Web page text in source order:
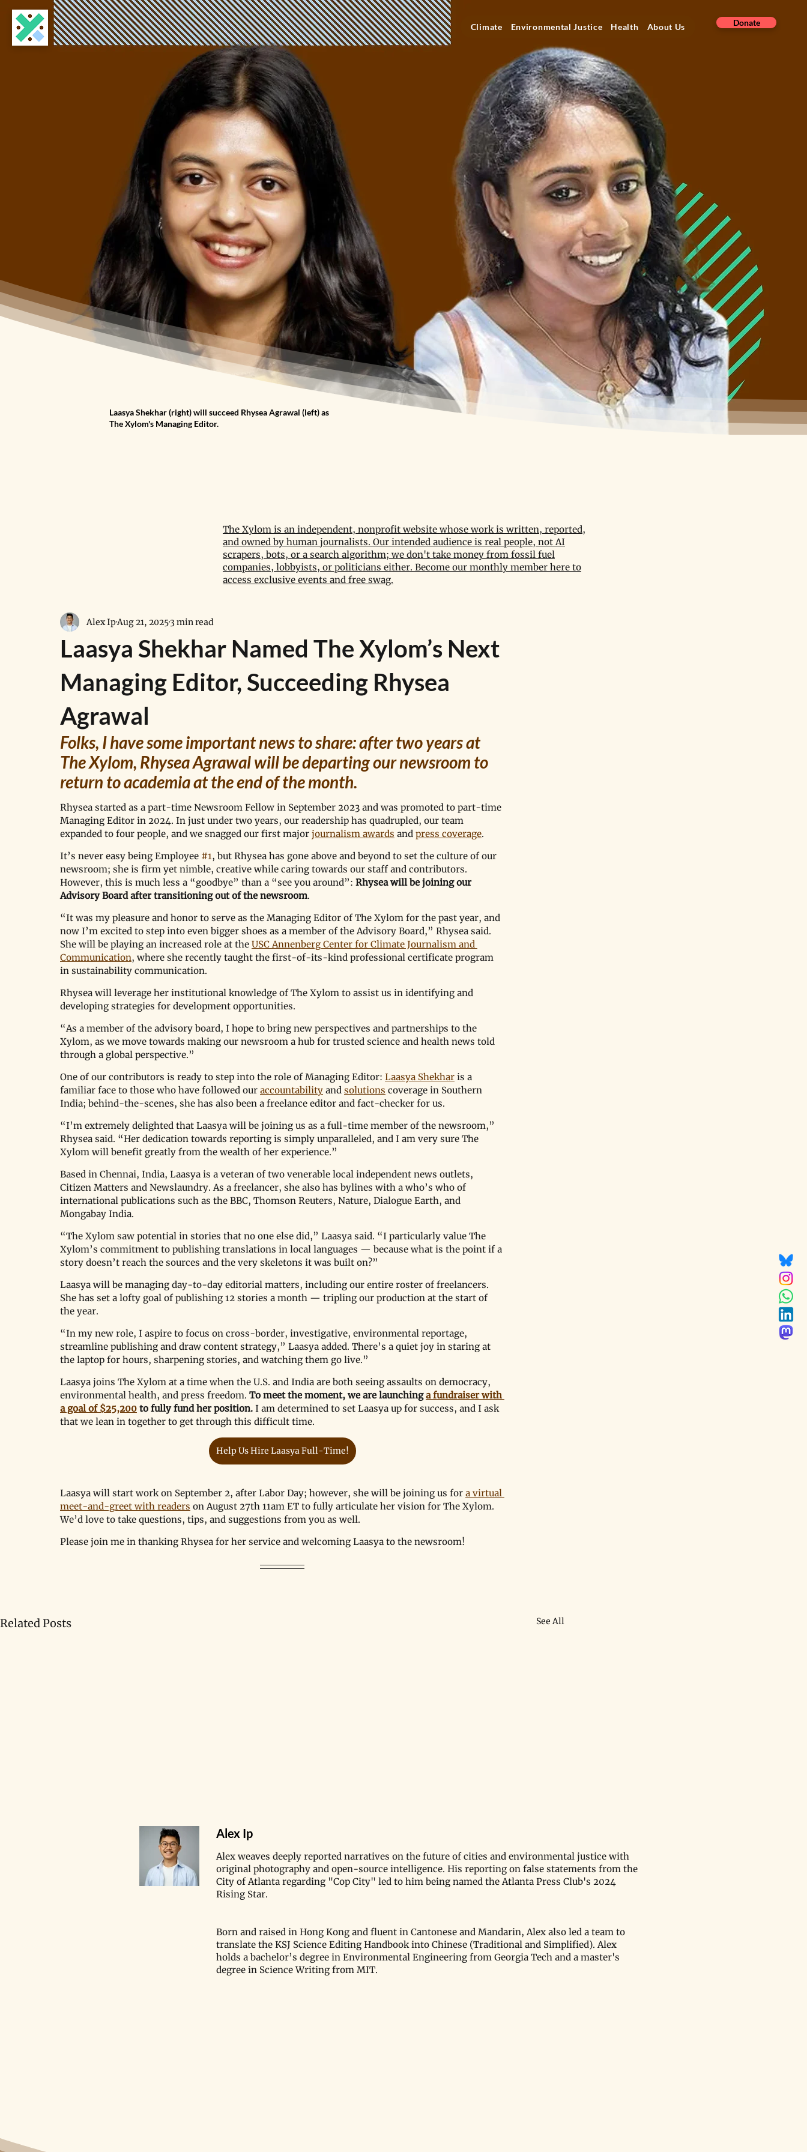
Climate Environmental Justice Health About Us Donate
Laasya Shekhar (right) will succeed Rhysea Agrawal (left) as
The Xylom's Managing Editor.
The Xylom is an independent, nonprofit website whose work is written, reported,
and owned by human journalists. Our intended audience is real people, not AI
scrapers, bots, or a search algorithm; we don't take money from fossil fuel
companies, lobbyists, or politicians either. Become our monthly member here to
access exclusive events and free swag.
Laasya Shekhar Named The Xylom’s Next
Managing Editor, Succeeding Rhysea
Agrawal
Alex IpAug 21, 20253 min read
Folks, I have some important news to share: after two years at
The Xylom, Rhysea Agrawal will be departing our newsroom to
return to academia at the end of the month.
Rhysea started as a part-time Newsroom Fellow in September 2023 and was promoted to part-time
Managing Editor in 2024. In just under two years, our readership has quadrupled, our team
expanded to four people, and we snagged our first major journalism awards and press coverage.
It’s never easy being Employee #1, but Rhysea has gone above and beyond to set the culture of our
newsroom; she is firm yet nimble, creative while caring towards our staff and contributors.
However, this is much less a “goodbye” than a “see you around”: Rhysea will be joining our
Advisory Board after transitioning out of the newsroom.
“It was my pleasure and honor to serve as the Managing Editor of The Xylom for the past year, and
now I’m excited to step into even bigger shoes as a member of the Advisory Board,” Rhysea said.
She will be playing an increased role at the USC Annenberg Center for Climate Journalism and
Communication, where she recently taught the first-of-its-kind professional certificate program
in sustainability communication.
Rhysea will leverage her institutional knowledge of The Xylom to assist us in identifying and
developing strategies for development opportunities.
“As a member of the advisory board, I hope to bring new perspectives and partnerships to the
Xylom, as we move towards making our newsroom a hub for trusted science and health news told
through a global perspective.”
One of our contributors is ready to step into the role of Managing Editor: Laasya Shekhar is a
familiar face to those who have followed our accountability and solutions coverage in Southern
India; behind-the-scenes, she has also been a freelance editor and fact-checker for us.
“I’m extremely delighted that Laasya will be joining us as a full-time member of the newsroom,”
Rhysea said. “Her dedication towards reporting is simply unparalleled, and I am very sure The
Xylom will benefit greatly from the wealth of her experience.”
Based in Chennai, India, Laasya is a veteran of two venerable local independent news outlets,
Citizen Matters and Newslaundry. As a freelancer, she also has bylines with a who’s who of
international publications such as the BBC, Thomson Reuters, Nature, Dialogue Earth, and
Mongabay India.
“The Xylom saw potential in stories that no one else did,” Laasya said. “I particularly value The
Xylom’s commitment to publishing translations in local languages — because what is the point if a
story doesn’t reach the sources and the very skeletons it was built on?”
Laasya will be managing day-to-day editorial matters, including our entire roster of freelancers.
She has set a lofty goal of publishing 12 stories a month — tripling our production at the start of
the year.
“In my new role, I aspire to focus on cross-border, investigative, environmental reportage,
streamline publishing and draw content strategy,” Laasya added. There’s a quiet joy in staring at
the laptop for hours, sharpening stories, and watching them go live.”
Laasya joins The Xylom at a time when the U.S. and India are both seeing assaults on democracy,
environmental health, and press freedom. To meet the moment, we are launching a fundraiser with
a goal of $25,200 to fully fund her position. I am determined to set Laasya up for success, and I ask
that we lean in together to get through this difficult time.
Help Us Hire Laasya Full-Time!
Laasya will start work on September 2, after Labor Day; however, she will be joining us for a virtual
meet-and-greet with readers on August 27th 11am ET to fully articulate her vision for The Xylom.
We’d love to take questions, tips, and suggestions from you as well.
Please join me in thanking Rhysea for her service and welcoming Laasya to the newsroom!
Related Posts See All
Alex Ip
​Alex weaves deeply reported narratives on the future of cities and environmental justice with
original photography and open-source intelligence. His reporting on false statements from the
City of Atlanta regarding "Cop City" led to him being named the Atlanta Press Club's 2024
Rising Star.
Born and raised in Hong Kong and fluent in Cantonese and Mandarin, Alex also led a team to
translate the KSJ Science Editing Handbook into Chinese (Traditional and Simplified). Alex
holds a bachelor’s degree in Environmental Engineering from Georgia Tech and a master's
degree in Science Writing from MIT.